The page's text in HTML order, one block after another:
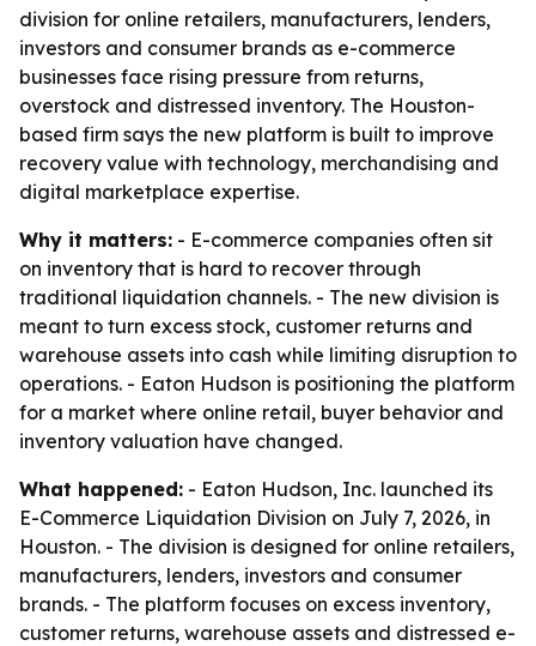
division for online retailers, manufacturers, lenders,
investors and consumer brands as e-commerce
businesses face rising pressure from returns,
overstock and distressed inventory. The Houston-
based firm says the new platform is built to improve
recovery value with technology, merchandising and
digital marketplace expertise.
Why it matters: - E-commerce companies often sit
on inventory that is hard to recover through
traditional liquidation channels. - The new division is
meant to turn excess stock, customer returns and
warehouse assets into cash while limiting disruption to
operations. - Eaton Hudson is positioning the platform
for a market where online retail, buyer behavior and
inventory valuation have changed.
What happened: - Eaton Hudson, Inc. launched its
E-Commerce Liquidation Division on July 7, 2026, in
Houston. - The division is designed for online retailers,
manufacturers, lenders, investors and consumer
brands. - The platform focuses on excess inventory,
customer returns, warehouse assets and distressed e-